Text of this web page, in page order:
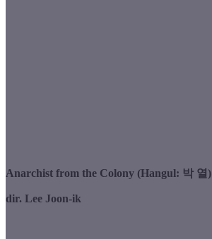
Anarchist from the Colony (Hangul: 박 열)
dir. Lee Joon-ik